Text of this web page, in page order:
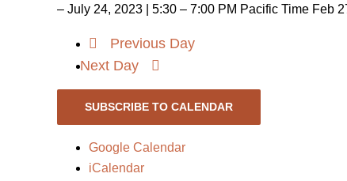
– July 24, 2023 | 5:30 – 7:00 PM Pacific Time Feb
Previous Day
Next Day
SUBSCRIBE TO CALENDAR
Google Calendar
iCalendar